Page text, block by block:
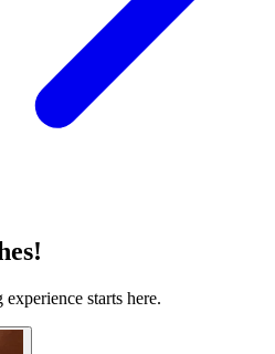
starts here.